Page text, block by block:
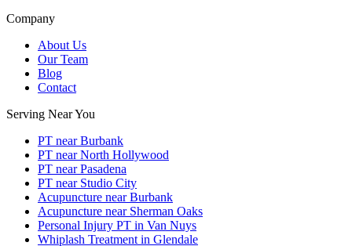
Company
About Us
Our Team
Blog
Contact
Serving Near You
PT near Burbank
PT near North Hollywood
PT near Pasadena
PT near Studio City
Acupuncture near Burbank
Acupuncture near Sherman Oaks
Personal Injury PT in Van Nuys
Whiplash Treatment in Glendale